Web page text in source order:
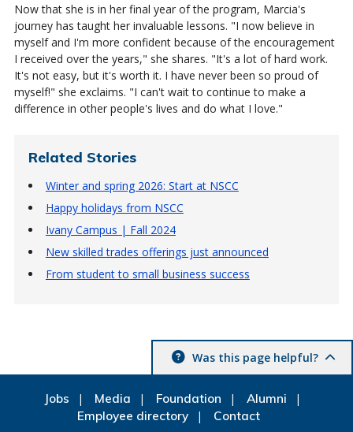
Now that she is in her final year of the program, Marcia's
journey has taught her invaluable lessons. "I now believe in
myself and I'm more confident because of the encouragement
I received over the years," she shares. "It's a lot of hard work.
It's not easy, but it's worth it. I have never been so proud of
myself!" she exclaims. "I can't wait to continue to make a
difference in other people's lives and do what I love."
Related Stories
Winter and spring 2026: Start at NSCC
Happy holidays from NSCC
Ivany Campus | Fall 2024
New skilled trades offerings just announced
From student to small business success
Was this page helpful?
Jobs Media Foundation
Alumni
Employee directory
Contact